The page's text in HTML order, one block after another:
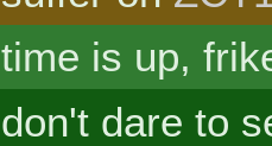
time is up,
don't dare to